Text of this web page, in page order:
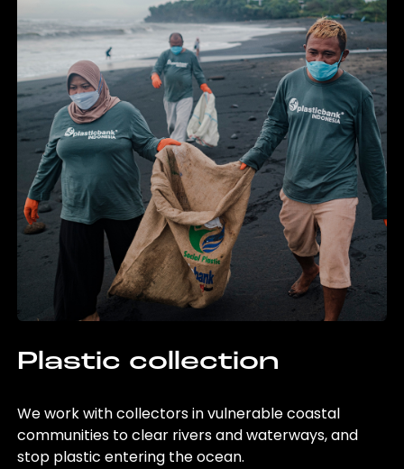
Plastic collection
We work with collectors in vulnerable coastal
communities to clear rivers and waterways, and
stop plastic entering the ocean.